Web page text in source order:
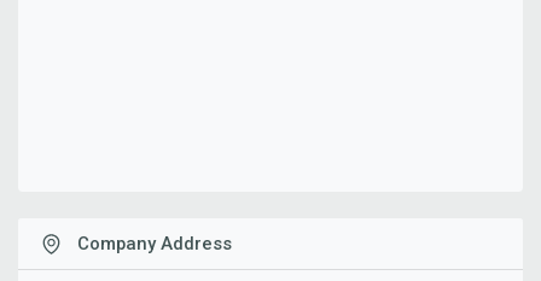
Company Address